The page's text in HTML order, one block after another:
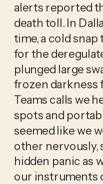
alerts reported
death toll. In
time, a cold
for the
plunged large
frozen darkness
Teams calls we
spots and
seemed like we
other nervously,
hidden panic as
our instruments